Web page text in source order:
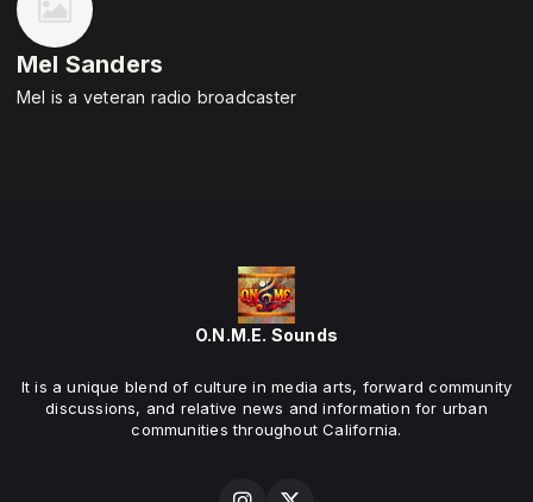
Mel Sanders
Mel is a veteran radio broadcaster
O.N.M.E. Sounds
It is a unique blend of culture in media arts, forward community
discussions, and relative news and information for urban
communities throughout California.